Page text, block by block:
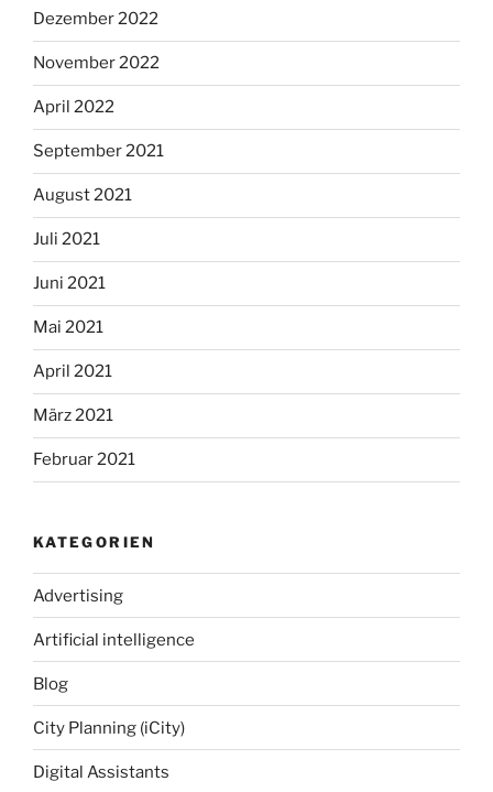
Dezember 2022
November 2022
April 2022
September 2021
August 2021
Juli 2021
Juni 2021
Mai 2021
April 2021
März 2021
Februar 2021
KATEGORIEN
Advertising
Artificial intelligence
Blog
City Planning (iCity)
Digital Assistants